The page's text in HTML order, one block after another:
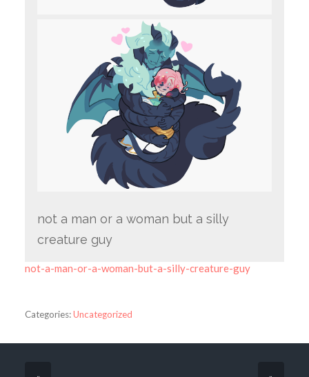
not a man or a woman but a silly
creature guy
not-a-man-or-a-woman-but-a-silly-creature-guy
Categories:Uncategorized